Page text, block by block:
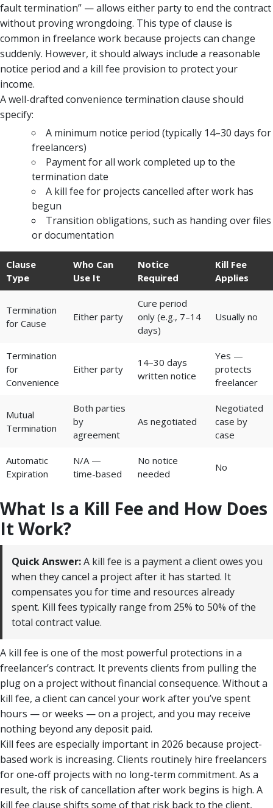
fault termination” — allows either party to end the contract
without proving wrongdoing. This type of clause is
common in freelance work because projects can change
suddenly. However, it should always include a reasonable
notice period and a kill fee provision to protect your
income.
A well-drafted convenience termination clause should
specify:
A minimum notice period (typically 14–30 days for
freelancers)
Payment for all work completed up to the
termination date
A kill fee for projects cancelled after work has
begun
Transition obligations, such as handing over files
or documentation
Clause
Type
Who Can
Use It
Notice
Required
Kill Fee
Applies
Termination
for Cause
Either party
Cure period
only (e.g., 7–14
days)
Usually no
Termination
for
Convenience
Either party
14–30 days
written notice
Yes —
protects
freelancer
Mutual
Termination
Both parties
by
agreement
As negotiated
Negotiated
case by
case
Automatic
Expiration
N/A —
time-based
No notice
needed
No
What Is a Kill Fee and How Does
It Work?
Quick Answer:A kill fee is a payment a client owes you
when they cancel a project after it has started. It
compensates you for time and resources already
spent. Kill fees typically range from 25% to 50% of the
total contract value.
A kill fee is one of the most powerful protections in a
freelancer’s contract. It prevents clients from pulling the
plug on a project without financial consequence. Without a
kill fee, a client can cancel your work after you’ve spent
hours — or weeks — on a project, and you may receive
nothing beyond any deposit paid.
Kill fees are especially important in 2026 because project-
based work is increasing. Clients routinely hire freelancers
for one-off projects with no long-term commitment. As a
result, the risk of cancellation after work begins is high. A
kill fee clause shifts some of that risk back to the client,